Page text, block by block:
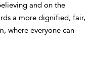
and on the
a more dignified, fair,
where everyone can